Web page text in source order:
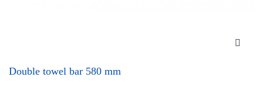
Double towel bar 580 mm